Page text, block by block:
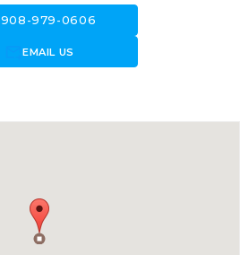
908-979-0606
forward_to_inboxEMAIL US